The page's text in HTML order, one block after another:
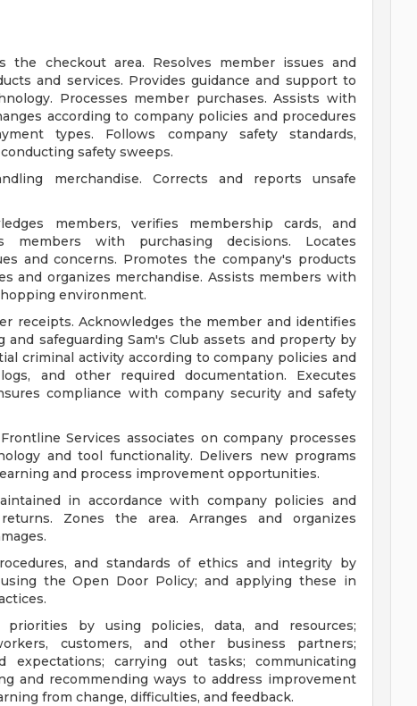
the checkout area. Resolves member issues and
and services. Provides guidance and support to
Processes member purchases. Assists with
according to company policies and procedures
types. Follows company safety standards,
safety sweeps.
merchandise. Corrects and reports unsafe
members, verifies membership cards, and
members with purchasing decisions. Locates
and concerns. Promotes the company's products
and organizes merchandise. Assists members with
environment.
receipts. Acknowledges the member and identifies
safeguarding Sam's Club assets and property by
criminal activity according to company policies and
and other required documentation. Executes
compliance with company security and safety
Services associates on company processes
and tool functionality. Delivers new programs
and process improvement opportunities.
in accordance with company policies and
Zones the area. Arranges and organizes
and standards of ethics and integrity by
the Open Door Policy; and applying these in
by using policies, data, and resources;
customers, and other business partners;
expectations; carrying out tasks; communicating
and recommending ways to address improvement
from change, difficulties, and feedback.